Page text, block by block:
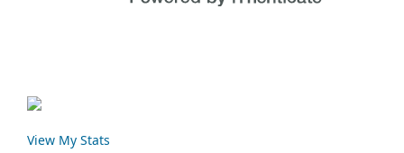
View My Stats